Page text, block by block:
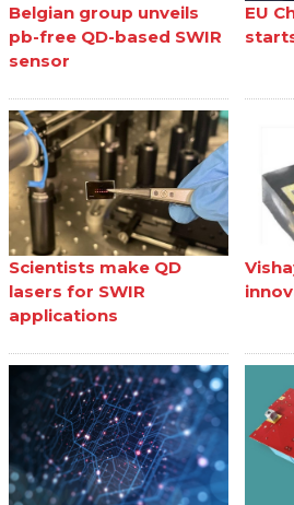
Belgian group unveils
pb-free QD-based SWIR
sensor
EU
Scientists make QD
lasers for SWIR
applications